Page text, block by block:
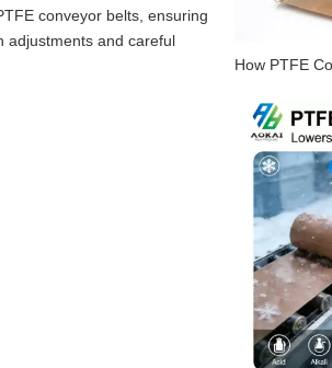
conveyor belts, ensuring
adjustments and careful